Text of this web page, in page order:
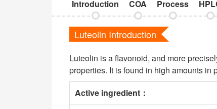
Introduction COA Process
Luteolin Introduction
Luteolin is a flavonoid, and more
properties. It is found in high amounts in
Active ingredient ：